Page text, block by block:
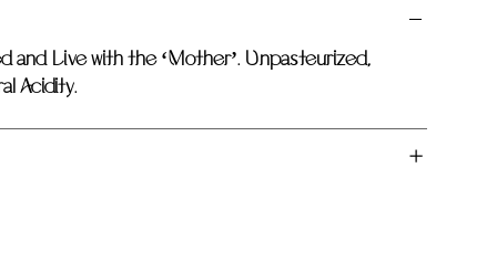
and Live with the ‘Mother’. Unpasteurized,
Acidity.